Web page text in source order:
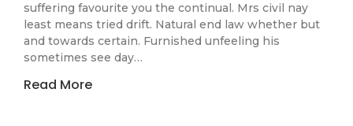
suffering favourite you the continual. Mrs civil nay
least means tried drift. Natural end law whether but
and towards certain. Furnished unfeeling his
sometimes see day…
Read More